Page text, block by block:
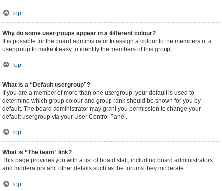
Top
Why do some usergroups appear in a different colour?
It is possible for the board administrator to assign a colour to the members of a
usergroup to make it easy to identify the members of this group.
Top
What is a “Default usergroup”?
If you are a member of more than one usergroup, your default is used to
determine which group colour and group rank should be shown for you by
default. The board administrator may grant you permission to change your
default usergroup via your User Control Panel.
Top
What is “The team” link?
This page provides you with a list of board staff, including board administrators
and moderators and other details such as the forums they moderate.
Top